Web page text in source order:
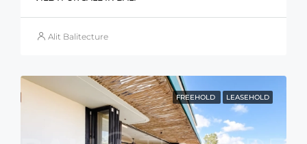
Alit Balitecture
FREEHOLD LEASEHOLD